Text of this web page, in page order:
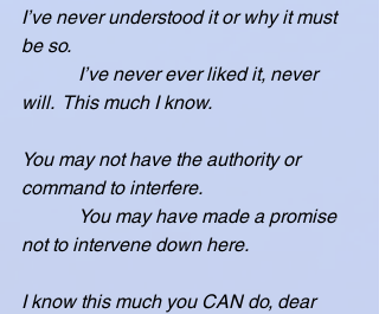
I’ve never understood it or why it must
be so.
will.  This much I know.
You may not have the authority or
command to interfere.
not to intervene down here.
I know this much you CAN do, dear